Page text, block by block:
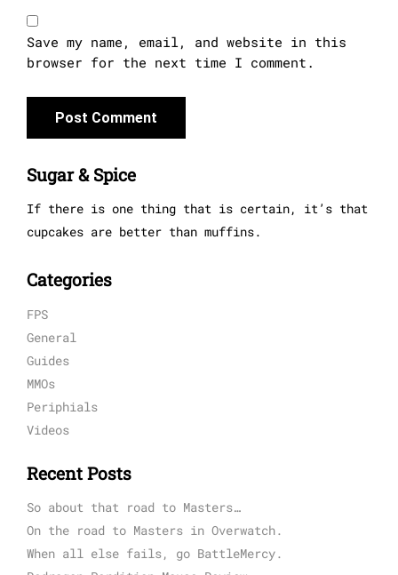
Save my name, email, and website in this
browser for the next time I comment.
Sugar & Spice
If there is one thing that is certain, it’s that
cupcakes are better than muffins.
Categories
FPS
General
Guides
MMOs
Periphials
Videos
Recent Posts
So about that road to Masters…
On the road to Masters in Overwatch.
When all else fails, go BattleMercy.